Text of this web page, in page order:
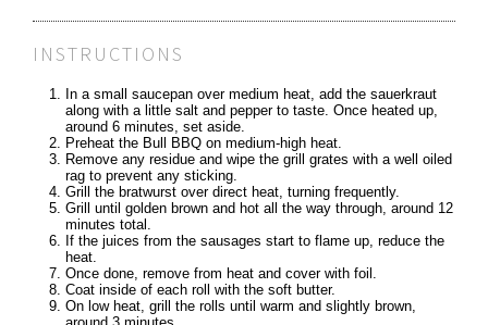
INSTRUCTIONS
In a small saucepan over medium heat, add the sauerkraut
along with a little salt and pepper to taste. Once heated up,
around 6 minutes, set aside.
Preheat the Bull BBQ on medium-high heat.
Remove any residue and wipe the grill grates with a well oiled
rag to prevent any sticking.
Grill the bratwurst over direct heat, turning frequently.
Grill until golden brown and hot all the way through, around 12
minutes total.
If the juices from the sausages start to flame up, reduce the
heat.
Once done, remove from heat and cover with foil.
Coat inside of each roll with the soft butter.
On low heat, grill the rolls until warm and slightly brown,